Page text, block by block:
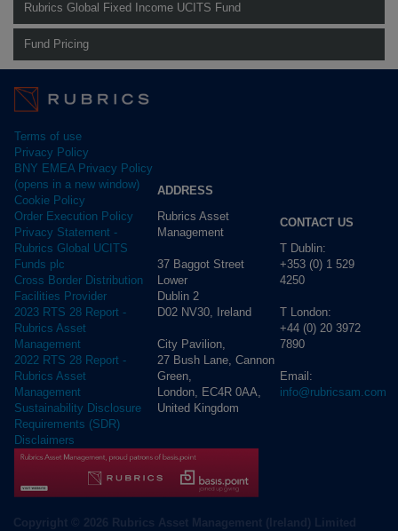
Rubrics Global Fixed Income UCITS Fund
Fund Pricing
Terms of use
Privacy Policy
BNY EMEA Privacy Policy
(opens in a new window)
Cookie Policy
Order Execution Policy
Privacy Statement -
Rubrics Global UCITS
Funds plc
Cross Border Distribution
Facilities Provider
2023 RTS 28 Report -
Rubrics Asset
Management
2022 RTS 28 Report -
Rubrics Asset
Management
Sustainability Disclosure
Requirements (SDR)
Disclaimers
ADDRESS
Rubrics Asset
Management
37 Baggot Street
Lower
Dublin 2
D02 NV30, Ireland
City Pavilion,
27 Bush Lane, Cannon
Green,
London, EC4R 0AA,
United Kingdom
CONTACT US
T Dublin:
+353 (0) 1 529
4250
T London:
+44 (0) 20 3972
7890
Email:
info@rubricsam.com